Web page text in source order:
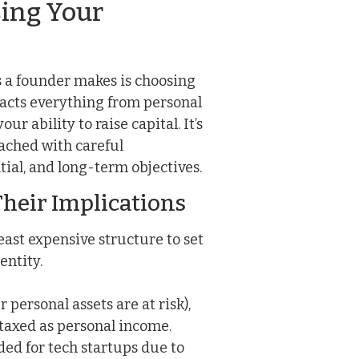
Your
founder makes is choosing
everything from personal
ability to raise capital. It’s
with careful
and long-term objectives.
Implications
expensive structure to set
assets are at risk),
as personal income.
for tech startups due to